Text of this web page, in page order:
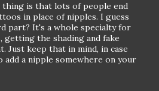
is that lots of people end
in place of nipples. I guess
part? It's a whole specialty for
the shading and fake
Just keep that in mind, in case
add a nipple somewhere on your